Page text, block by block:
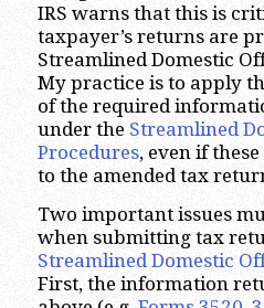
IRS warns that this is
taxpayer’s returns are
Streamlined Domestic
My practice is to apply
of the required
under the Streamlined
Procedures, even if
to the amended tax
Two important issues
when submitting tax
Streamlined Domestic
First, the information